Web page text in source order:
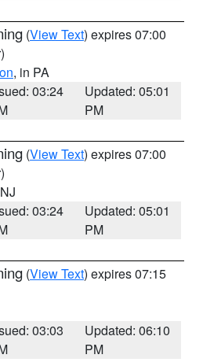
(View Text) expires 07:00
, in PA
03:24
Updated: 05:01
PM
(View Text) expires 07:00
03:24
Updated: 05:01
PM
(View Text) expires 07:15
03:03
Updated: 06:10
PM